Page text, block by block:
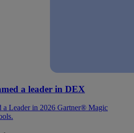
a leader in DEX
a Leader in 2026 Gartner® Magic